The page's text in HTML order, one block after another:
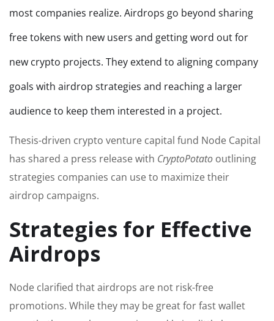
most companies realize. Airdrops go beyond sharing
free tokens with new users and getting word out for
new crypto projects. They extend to aligning company
goals with airdrop strategies and reaching a larger
audience to keep them interested in a project.
Thesis-driven crypto venture capital fund Node Capital
has shared a press release with CryptoPotato outlining
strategies companies can use to maximize their
airdrop campaigns.
Strategies for Effective
Airdrops
Node clarified that airdrops are not risk-free
promotions. While they may be great for fast wallet